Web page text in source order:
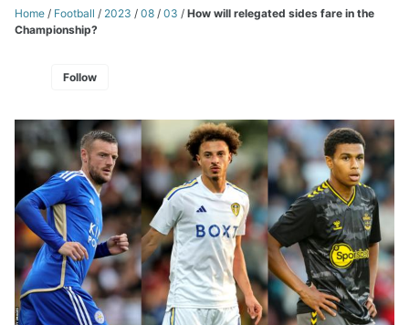
Home / Football / 2023 / 08 / 03 / How will relegated sides fare in the
Championship?
Follow